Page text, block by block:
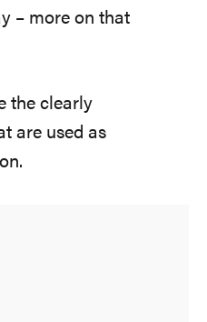
– more on that
the clearly
are used as